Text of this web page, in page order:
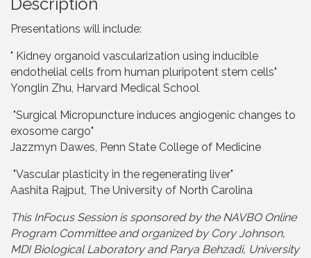
Description
Presentations will include:
" Kidney organoid vascularization using inducible
endothelial cells from human pluripotent stem cells"
Yonglin Zhu, Harvard Medical School
"Surgical Micropuncture induces angiogenic changes to
exosome cargo"
Jazzmyn Dawes, Penn State College of Medicine
"Vascular plasticity in the regenerating liver"
Aashita Rajput, The University of North Carolina
This InFocus Session is sponsored by the NAVBO Online
Program Committee and organized by Cory Johnson,
MDI Biological Laboratory and Parya Behzadi, University